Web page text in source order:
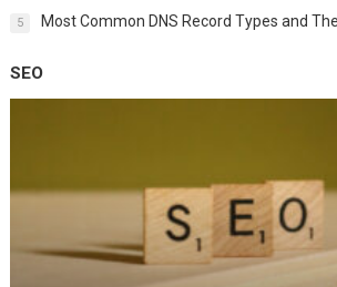
5 Most Common DNS Record Types and
SEO